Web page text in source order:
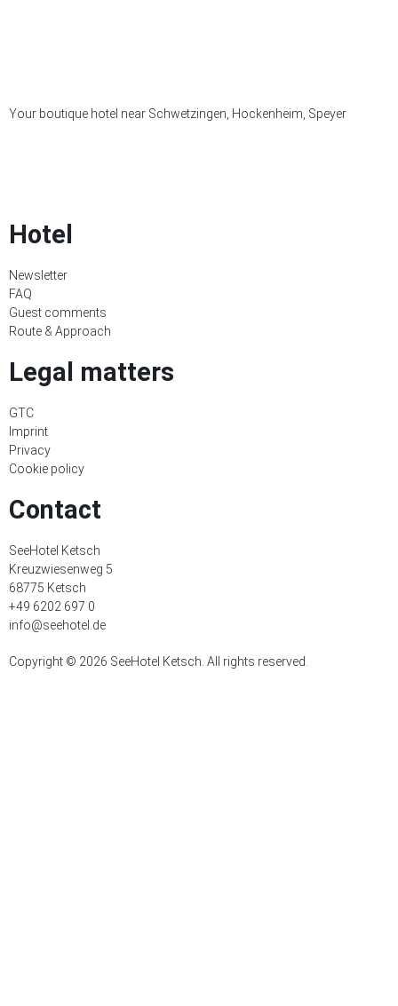
Your boutique hotel near Schwetzingen, Hockenheim, Speyer
Hotel
Newsletter
FAQ
Guest comments
Route & Approach
Legal matters
GTC
Imprint
Privacy
Cookie policy
Contact
SeeHotel Ketsch
Kreuzwiesenweg 5
68775 Ketsch
+49 6202 697 0
info@seehotel.de
Copyright © 2026 SeeHotel Ketsch. All rights reserved.